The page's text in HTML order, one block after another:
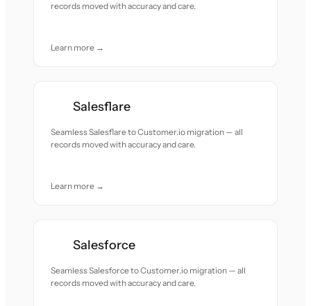
records moved with accuracy and care.
Learn more →
Salesflare
Seamless Salesflare to Customer.io migration — all
records moved with accuracy and care.
Learn more →
Salesforce
Seamless Salesforce to Customer.io migration — all
records moved with accuracy and care.